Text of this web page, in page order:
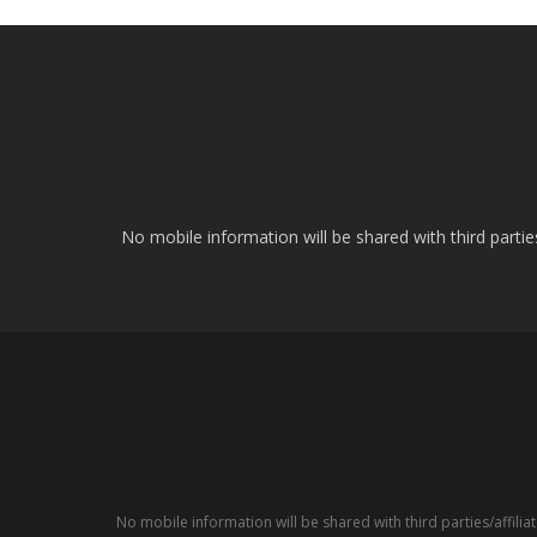
No mobile information will be shared with third
No mobile information will be shared with third parties/